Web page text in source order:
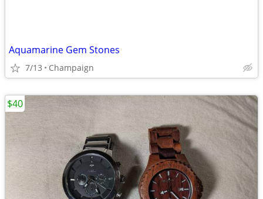
Aquamarine Gem Stones
7/13 Champaign
$40